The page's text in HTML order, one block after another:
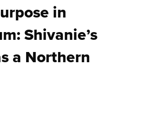
in
Shivanie’s
a Northern